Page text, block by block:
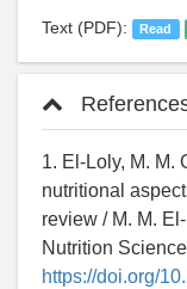
Text (PDF): Read
1. El-Loly, M. M.
nutritional
review / M. M.
Nutrition
https://doi.org/